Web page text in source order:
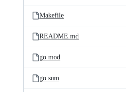
Makefile
README.md
go.mod
go.sum